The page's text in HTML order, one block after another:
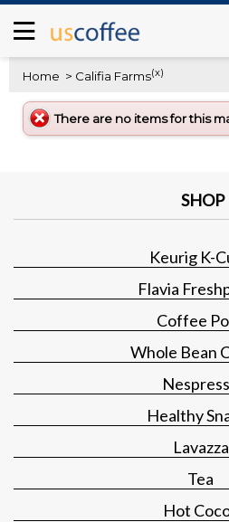
Home > Califia Farms(x)
There are no items for this
SHOP
Keurig K-
Flavia
Coffee
Whole Bean
Healthy
Lavazza
Tea
Hot